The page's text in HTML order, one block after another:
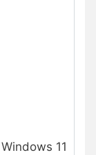
11